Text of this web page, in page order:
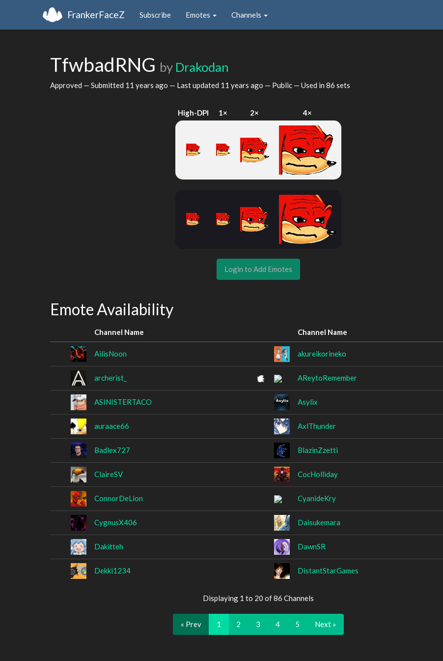
FrankerFaceZ Subscribe Emotes Channels
TfwbadRNG by Drakodan
Approved — Submitted 11 years ago — Last updated 11 years ago — Public — Used in 86 sets
High-DPI 1× 2× 4×
Login to Add Emotes
Emote Availability
Channel Name Channel Name
AilisNoon akureikorineko
archerist_ AReytoRemember
ASINISTERTACO Asylix
auraace66 AxlThunder
Badlex727 BlazinZzetti
ClaireSV CocHolliday
ConnorDeLion CyanideKry
CygnusX406 Daisukemara
Dakitteh DawnSR
Dekki1234 DistantStarGames
Displaying 1 to 20 of 86 Channels
« Prev 1 2 3 4 5 Next »